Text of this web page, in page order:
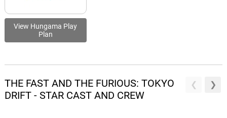
View Hungama Play
Plan
THE FAST AND THE FURIOUS: TOKYO
DRIFT - STAR CAST AND CREW